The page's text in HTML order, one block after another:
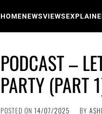
HOMENEWSVIEWS
PODCAST –
PARTY (PART
POSTED ON 14/07/2025 BY